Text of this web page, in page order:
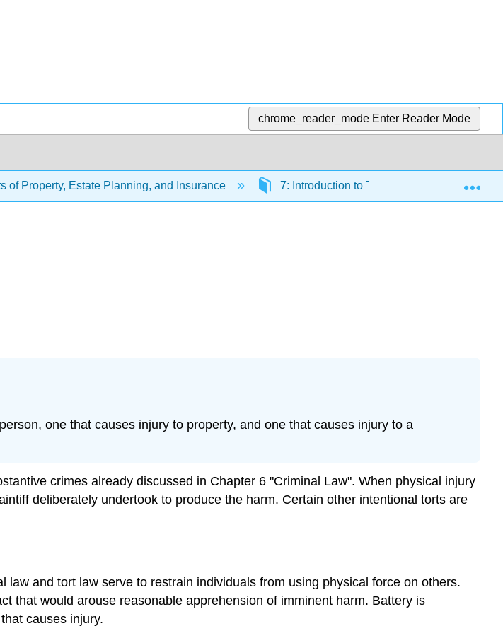
chrome_reader_mode Enter Reader Mode
of Property, Estate Planning, and Insurance 7: Introduction to Tort Law 7.2:
one that causes injury to property, and one that causes injury to a
crimes already discussed in Chapter 6 "Criminal Law". When physical injury
deliberately undertook to produce the harm. Certain other intentional torts are
and tort law serve to restrain individuals from using physical force on others.
that would arouse reasonable apprehension of imminent harm. Battery is
causes injury.